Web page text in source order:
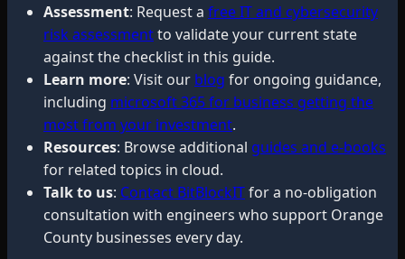
Assessment: Request a free IT and cybersecurity
risk assessmentto validate your current state
against the checklist in this guide.
Learn more: Visit our blog for ongoing guidance,
including microsoft 365 for business getting the
most from your investment.
Resources: Browse additional guides and e-books
for related topics in cloud.
Talk to us: Contact BitBlockITfor a no-obligation
consultation with engineers who support Orange
County businesses every day.